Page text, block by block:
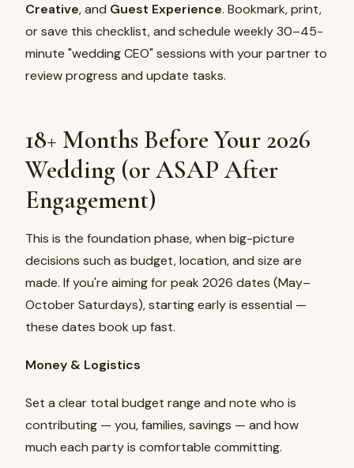
Creative, and Guest Experience. Bookmark, print,
or save this checklist, and schedule weekly 30–45-
minute "wedding CEO" sessions with your partner to
review progress and update tasks.
18+ Months Before Your 2026
Wedding (or ASAP After
Engagement)
This is the foundation phase, when big-picture
decisions such as budget, location, and size are
made. If you're aiming for peak 2026 dates (May–
October Saturdays), starting early is essential —
these dates book up fast.
Money & Logistics
Set a clear total budget range and note who is
contributing — you, families, savings — and how
much each party is comfortable committing.